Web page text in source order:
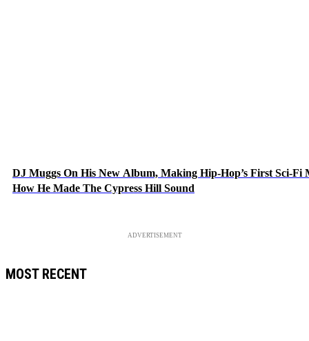
DJ Muggs On His New Album, Making Hip-Hop’s First Sci-Fi
How He Made The Cypress Hill Sound
ADVERTISEMENT
MOST RECENT